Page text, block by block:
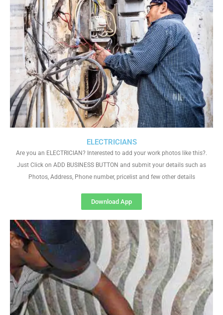
ELECTRICIANS
Are you an ELECTRICIAN? Interested to add your work photos like this?.
Just Click on ADD BUSINESS BUTTON and submit your details such as
Photos, Address, Phone number, pricelist and few other details
Download App